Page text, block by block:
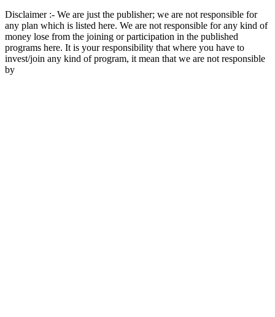
Disclaimer :- We are just the publisher; we are not responsible for
any plan which is listed here. We are not responsible for any kind of
money lose from the joining or participation in the published
programs here. It is your responsibility that where you have to
invest/join any kind of program, it mean that we are not responsible
by